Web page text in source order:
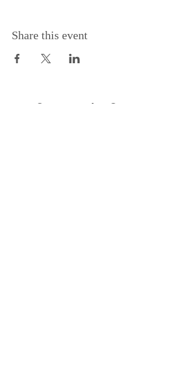
Share this event
Support the Centre